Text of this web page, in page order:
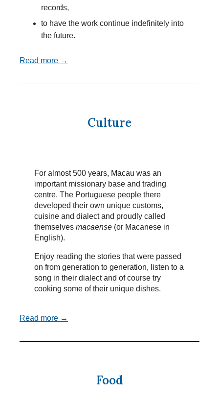
records,
to have the work continue indefinitely into
the future.
Read more →
Culture
For almost 500 years, Macau was an
important missionary base and trading
centre. The Portuguese people there
developed their own unique customs,
cuisine and dialect and proudly called
themselves macaense (or Macanese in
English).
Enjoy reading the stories that were passed
on from generation to generation, listen to a
song in their dialect and of course try
cooking some of their unique dishes.
Read more →
Food